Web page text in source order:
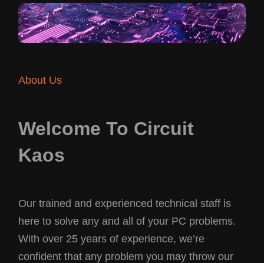
About Us
Welcome To Circuit
Kaos
Our trained and experienced technical staff is
here to solve any and all of your PC problems.
With over 25 years of experience, we’re
confident that any problem you may throw our